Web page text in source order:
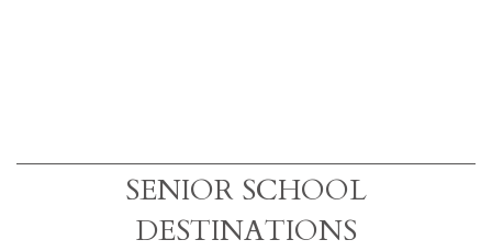
SENIOR SCHOOL
DESTINATIONS